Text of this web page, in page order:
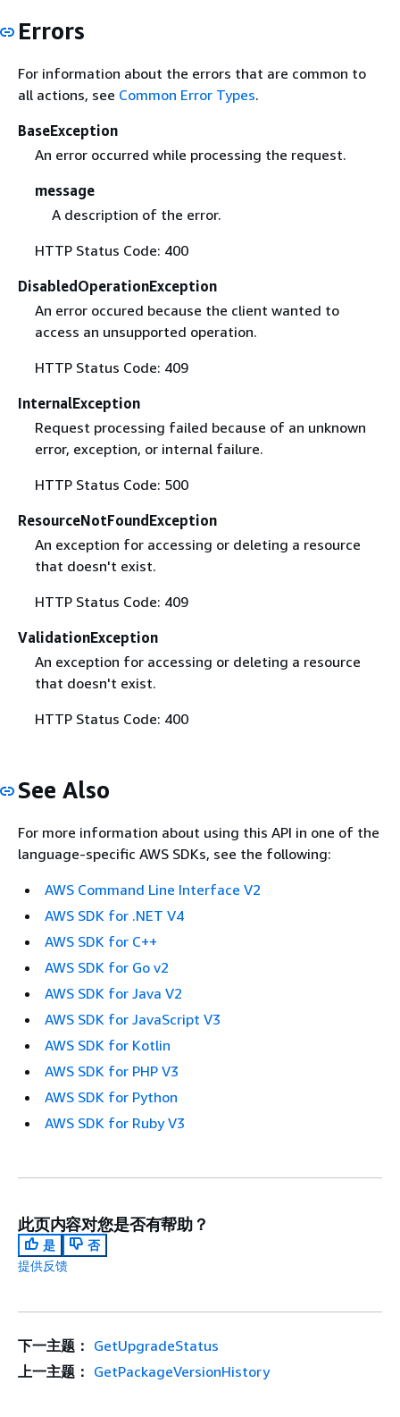
Errors
For information about the errors that are common to
all actions, see Common Error Types.
BaseException
An error occurred while processing the request.
message
A description of the error.
HTTP Status Code: 400
DisabledOperationException
An error occured because the client wanted to
access an unsupported operation.
HTTP Status Code: 409
InternalException
Request processing failed because of an unknown
error, exception, or internal failure.
HTTP Status Code: 500
ResourceNotFoundException
An exception for accessing or deleting a resource
that doesn't exist.
HTTP Status Code: 409
ValidationException
An exception for accessing or deleting a resource
that doesn't exist.
HTTP Status Code: 400
See Also
For more information about using this API in one of the
language-specific AWS SDKs, see the following:
AWS Command Line Interface V2
AWS SDK for .NET V4
AWS SDK for C++
AWS SDK for Go v2
AWS SDK for Java V2
AWS SDK for JavaScript V3
AWS SDK for Kotlin
AWS SDK for PHP V3
AWS SDK for Python
AWS SDK for Ruby V3
此页内容对您是否有帮助？
是
否
提供反馈
下一主题： GetUpgradeStatus
上一主题： GetPackageVersionHistory